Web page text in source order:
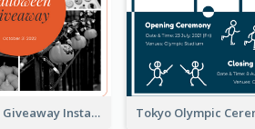
Halloween Giveaway Instagram Post